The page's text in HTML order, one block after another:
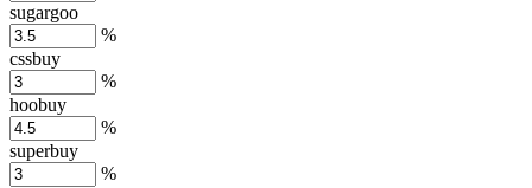
sugargoo
%
cssbuy
%
hoobuy
%
superbuy
%